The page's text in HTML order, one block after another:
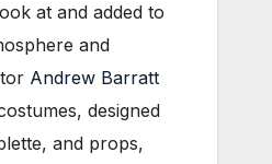
at and added to
and
Andrew Barratt
designed
and props,